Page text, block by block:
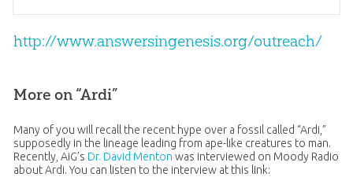
http://www.answersingenesis.org/outreach/
More on “Ardi”
Many of you will recall the recent hype over a fossil called “Ardi,”
supposedly in the lineage leading from ape-like creatures to man.
Recently, AiG’s Dr. David Menton was interviewed on Moody Radio
about Ardi. You can listen to the interview at this link: